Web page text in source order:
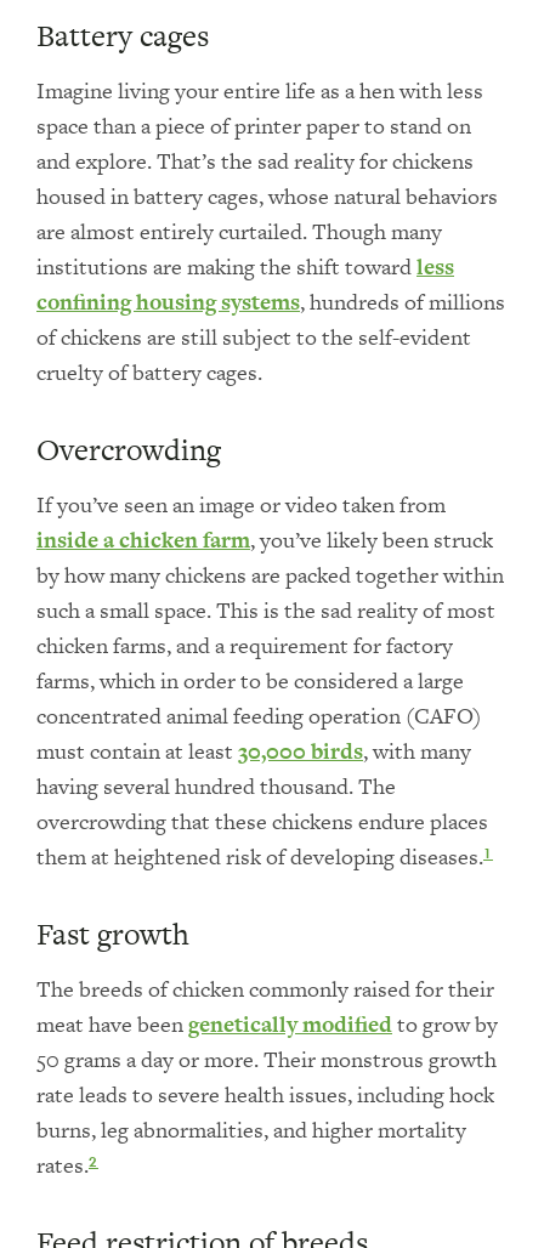
Battery cages
Imagine living your entire life as a hen with less
space than a piece of printer paper to stand on
and explore. That’s the sad reality for chickens
housed in battery cages, whose natural behaviors
are almost entirely curtailed. Though many
institutions are making the shift towardless
confining housing systems, hundreds of millions
of chickens are still subject to the self-evident
cruelty of battery cages.
Overcrowding
If you’ve seen an image or video taken from
inside a chicken farm, you’ve likely been struck
by how many chickens are packed together within
such a small space. This is the sad reality of most
chicken farms, and a requirement for factory
farms, which in order to be considered a large
concentrated animal feeding operation (CAFO)
must contain at least 30,000 birds, with many
having several hundred thousand. The
overcrowding that these chickens endure places
them at heightened risk of developing diseases.1
Fast growth
The breeds of chicken commonly raised for their
meat have beengenetically modifiedto grow by
50 grams a day or more. Their monstrous growth
rate leads to severe health issues, including hock
burns, leg abnormalities, and higher mortality
rates.2